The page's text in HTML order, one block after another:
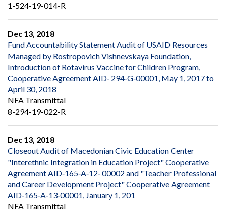
1-524-19-014-R
Dec 13, 2018
Fund Accountability Statement Audit of USAID Resources
Managed by Rostropovich Vishnevskaya Foundation,
Introduction of Rotavirus Vaccine for Children Program,
Cooperative Agreement AID‐ 294‐G‐00001, May 1, 2017 to
April 30, 2018
NFA Transmittal
8-294-19-022-R
Dec 13, 2018
Closeout Audit of Macedonian Civic Education Center
"Interethnic Integration in Education Project" Cooperative
Agreement AID‐165‐A‐12‐ 00002 and "Teacher Professional
and Career Development Project" Cooperative Agreement
AID‐165‐A‐13‐00001, January 1, 201
NFA Transmittal